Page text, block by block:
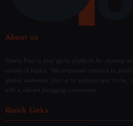
About us
Overly Post is your go-to platform for sharing
variety of topics. We empower creators to
global audience. Join us to explore tips, tricks,
with a vibrant blogging community.
Quick Links